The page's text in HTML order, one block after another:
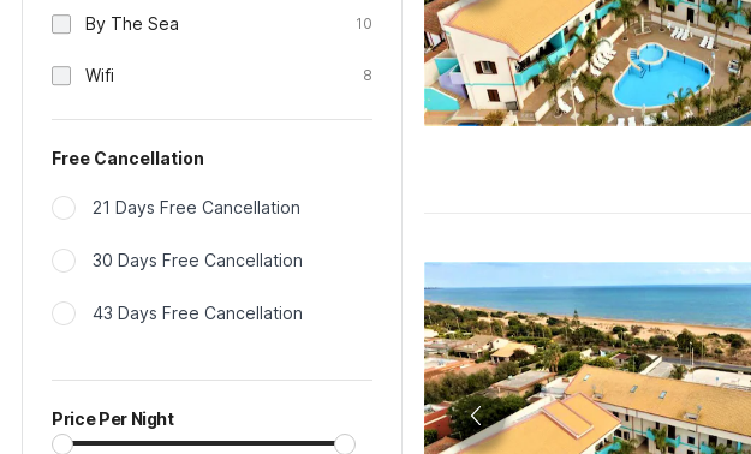
By The Sea 10
Wifi 8
Free Cancellation
21 Days Free Cancellation
30 Days Free Cancellation
43 Days Free Cancellation
Price Per Night